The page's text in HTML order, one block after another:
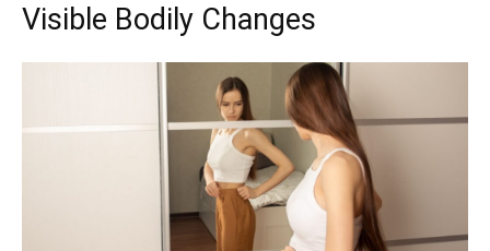
Visible Bodily Changes